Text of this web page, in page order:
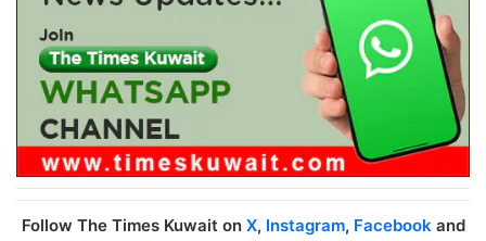
Follow The Times Kuwait on X, Instagram, Facebookand